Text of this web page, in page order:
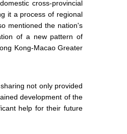
cross-provincial
it a process of regional
mentioned the nation's
of a new pattern of
Kong-Macao Greater
not only provided
development of the
help for their future